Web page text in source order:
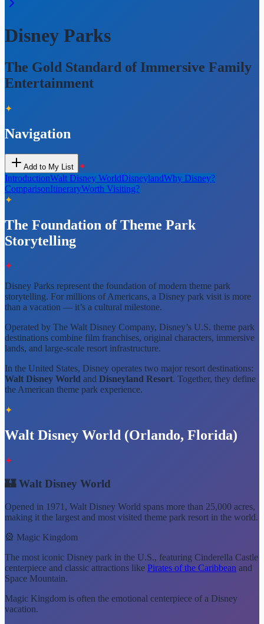
Disney Parks
The Gold Standard of Immersive Family
Entertainment
✦
Navigation
Add to My List ✦
IntroductionWalt Disney WorldDisneylandWhy Disney?
ComparisonItineraryWorth Visiting?
✦
The Foundation of Theme Park
Storytelling
✦
Disney Parks represent the foundation of modern theme park
storytelling. For millions of Americans, a Disney park visit is more
than a vacation — it’s a cultural milestone.
Operated by The Walt Disney Company, Disney’s U.S. theme park
destinations combine film franchises, original characters, immersive
lands, and large-scale resort infrastructure.
In the United States, Disney operates two major resort destinations:
Walt Disney World and Disneyland Resort. Together, they define
the American theme park experience.
✦
Walt Disney World (Orlando, Florida)
✦
🏰 Walt Disney World
Opened in 1971, Walt Disney World spans more than 25,000 acres,
making it the largest and most visited theme park resort in the world.
🎡 Magic Kingdom
The most iconic Disney park in the U.S., featuring Cinderella Castle
centerpiece and classic attractions like Pirates of the Caribbean and
Space Mountain.
Magic Kingdom is often the emotional centerpiece of a Disney
vacation.